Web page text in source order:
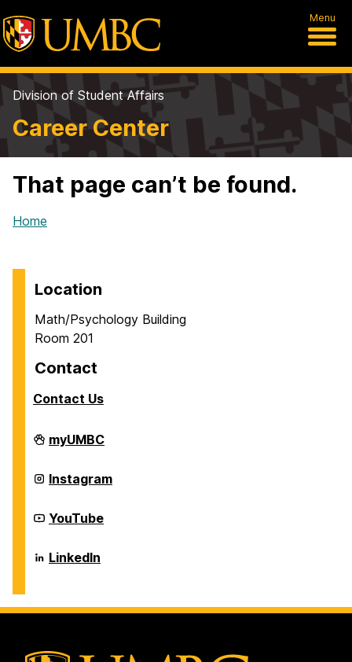
Menu
Division of Student Affairs
Career Center
That page can’t be found.
Home
Location
Math/Psychology Building
Room 201
Contact
Contact Us
Career
Center
myUMBC
Career
Center
Instagram
Career
Center
YouTube
Career
Center
LinkedIn